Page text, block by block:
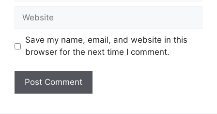
Website
Save my name, email, and website in this
browser for the next time I comment.